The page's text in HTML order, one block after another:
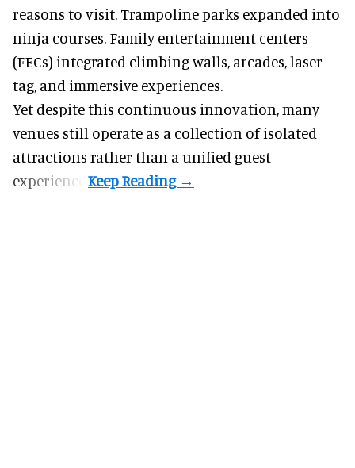
reasons to visit. Trampoline parks expanded into
ninja courses. Family entertainment centers
(FECs) integrated climbing walls, arcades, laser
tag, and immersive experiences.
Yet despite this continuous innovation, many
venues still operate as a collection of isolated
attractions rather than a unified guest
experience.